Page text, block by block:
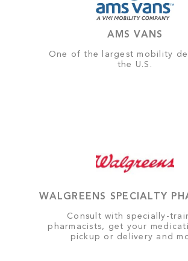
AMS VANS
One of the largest mobility
the U.S.
WALGREENS SPECIALTY
Consult with specially-
pharmacists, get your
pickup or delivery and